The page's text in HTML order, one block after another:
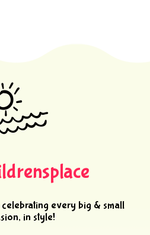
every big & small
in style!